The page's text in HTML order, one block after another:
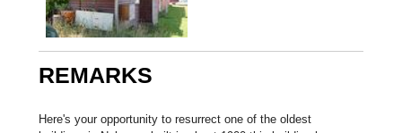
REMARKS
Here's your opportunity to resurrect one of the oldest